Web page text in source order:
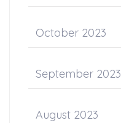
October 2023
September 2023
August 2023